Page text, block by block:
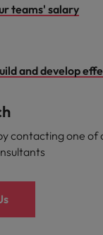
teams' salary
and develop
contacting one of